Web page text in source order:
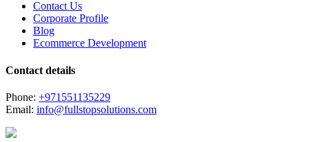
Contact Us
Corporate Profile
Blog
Ecommerce Development
Contact details
Phone: +971551135229
Email: info@fullstopsolutions.com